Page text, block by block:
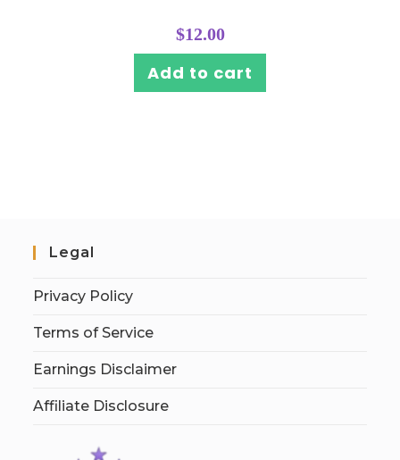
$12.00
Add to cart
Legal
Privacy Policy
Terms of Service
Earnings Disclaimer
Affiliate Disclosure